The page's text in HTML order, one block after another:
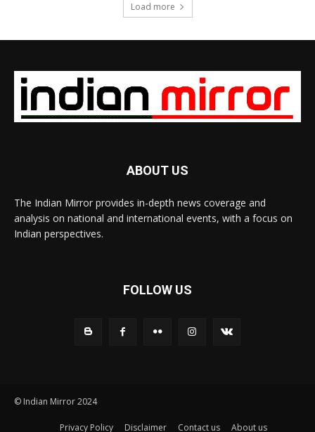
Load more
ABOUT US
The Indian Mirror provides in-depth news coverage and
analysis on national and international events, with a focus on
Indian perspectives.
FOLLOW US
© Indian Mirror 2024
Privacy Policy Disclaimer Contact us About us